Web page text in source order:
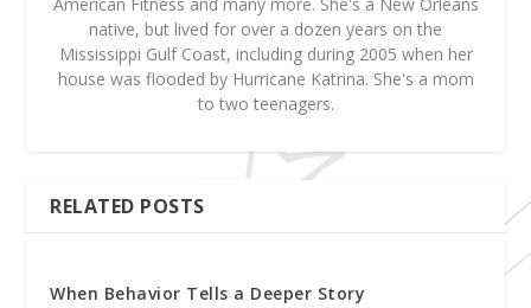
native, but lived for over a dozen years on the
Mississippi Gulf Coast, including during 2005 when her
house was flooded by Hurricane Katrina. She's a mom
to two teenagers.
RELATED POSTS
When Behavior Tells a Deeper Story